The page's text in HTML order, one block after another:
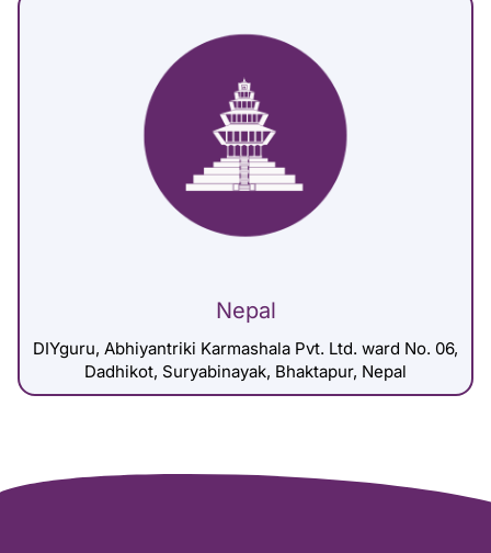
Nepal
DIYguru, Abhiyantriki Karmashala Pvt. Ltd. ward No. 06,
Dadhikot, Suryabinayak, Bhaktapur, Nepal